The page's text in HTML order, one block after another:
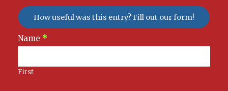
How useful was this entry? Fill out our form!
Newsletter
Signup
Name *
First